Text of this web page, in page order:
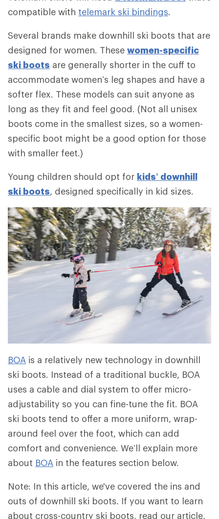
compatible with telemark ski bindings.
Several brands make downhill ski boots that are
designed for women. These women-specific
ski boots are generally shorter in the cuff to
accommodate women’s leg shapes and have a
softer flex. These models can suit anyone as
long as they fit and feel good. (Not all unisex
boots come in the smallest sizes, so a women-
specific boot might be a good option for those
with smaller feet.)
Young children should opt for kids’ downhill
ski boots, designed specifically in kid sizes.
BOA is a relatively new technology in downhill
ski boots. Instead of a traditional buckle, BOA
uses a cable and dial system to offer micro-
adjustability so you can fine-tune the fit. BOA
ski boots tend to offer a more uniform, wrap-
around feel over the foot, which can add
comfort and convenience. We’ll explain more
about BOA in the features section below.
Note: In this article, we've covered the ins and
outs of downhill ski boots. If you want to learn
about cross-country ski boots, read our article,